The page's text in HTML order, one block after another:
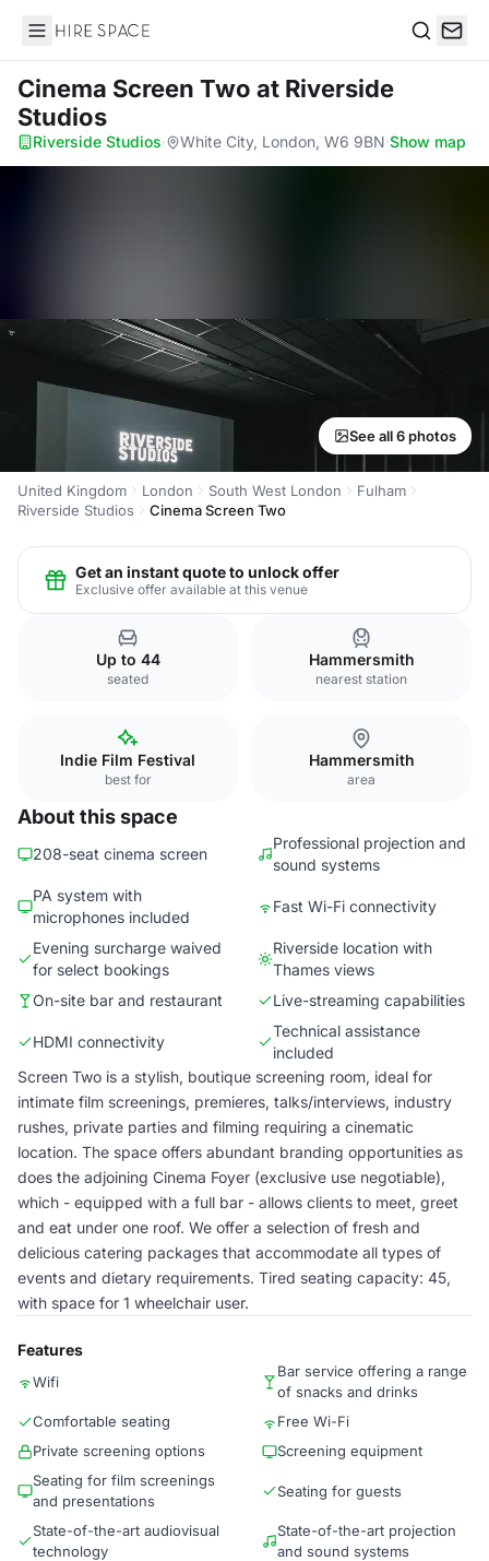
Hire Space
Cinema Screen Two at Riverside
Studios
Riverside Studios· White City, London, W6 9BN·Show map
See all 6 photos
United Kingdom London South West London
Fulham
Riverside Studios
Cinema Screen Two
Get an instant quote to unlock offer
Exclusive offer available at this venue
Up to 44
seated
Hammersmith
nearest station
Indie Film Festival
best for
Hammersmith
area
About this space
208-seat cinema screen
Professional projection and
sound systems
PA system with
microphones included
Fast Wi-Fi connectivity
Evening surcharge waived
for select bookings
Riverside location with
Thames views
On-site bar and restaurant
Live-streaming capabilities
HDMI connectivity
Technical assistance
included
Screen Two is a stylish, boutique screening room, ideal for
intimate film screenings, premieres, talks/interviews, industry
rushes, private parties and filming requiring a cinematic
location. The space offers abundant branding opportunities as
does the adjoining Cinema Foyer (exclusive use negotiable),
which - equipped with a full bar - allows clients to meet, greet
and eat under one roof. We offer a selection of fresh and
delicious catering packages that accommodate all types of
events and dietary requirements. Tired seating capacity: 45,
with space for 1 wheelchair user.
Features
Wifi
Bar service offering a range
of snacks and drinks
Comfortable seating
Free Wi-Fi
Private screening options
Screening equipment
Seating for film screenings
and presentations
Seating for guests
State-of-the-art audiovisual
technology
State-of-the-art projection
and sound systems